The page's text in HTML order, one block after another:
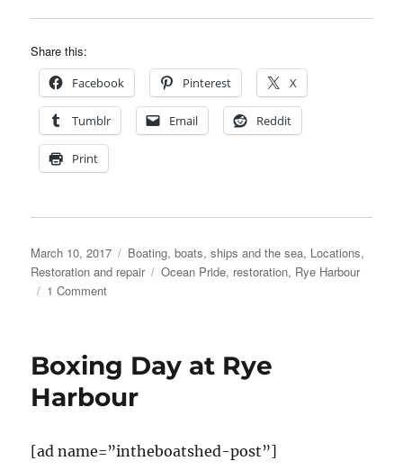
Share this:
Facebook Pinterest X
Tumblr Email Reddit
Print
Posted
on
March 10, 2017 Categories
Boating, boats, ships and the sea, Locations,
Restoration and repair
Tags
Ocean Pride, restoration, Rye Harbour
1 Commenton
try
to
rescue
Ocean
Pride
Boxing Day at Rye
Harbour
[ad name=”intheboatshed-post”]